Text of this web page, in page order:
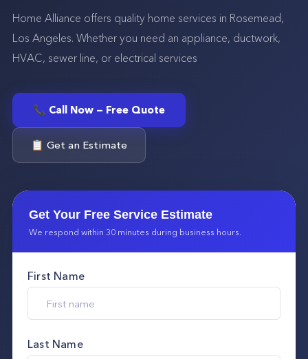
Home Alliance offers quality home services in Rosemead,
Los Angeles. Whether you need an appliance, ductwork,
HVAC, sewer line, or electrical services
📞 Call Now — Free Quote
📋 Get an Estimate
Get Your Free Service Estimate
We respond within 30 minutes during business hours.
First Name
Last Name